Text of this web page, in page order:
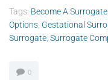
Tags: Become A Surrogate
Options Gestational
Surrogate Surrogate
0